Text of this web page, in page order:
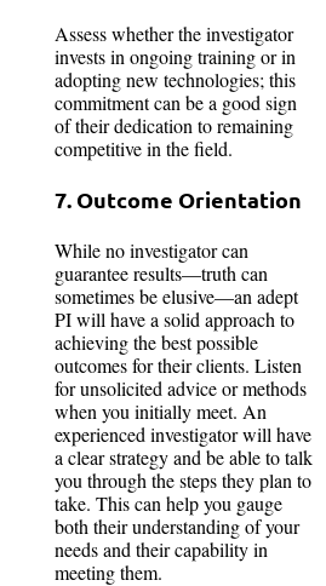
Assess whether the investigator
invests in ongoing training or in
adopting new technologies; this
commitment can be a good sign
of their dedication to remaining
competitive in the field.
7. Outcome Orientation
While no investigator can
guarantee results—truth can
sometimes be elusive—an adept
PI will have a solid approach to
achieving the best possible
outcomes for their clients. Listen
for unsolicited advice or methods
when you initially meet. An
experienced investigator will have
a clear strategy and be able to talk
you through the steps they plan to
take. This can help you gauge
both their understanding of your
needs and their capability in
meeting them.